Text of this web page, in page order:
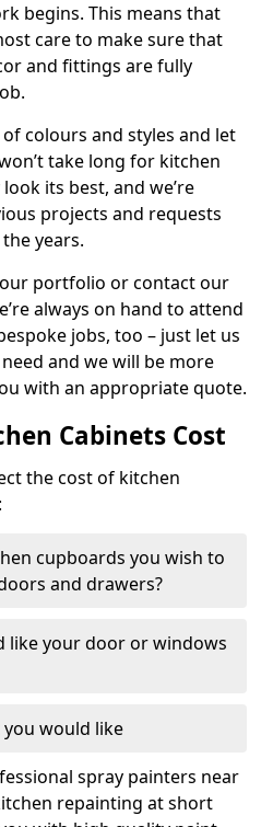
begins. This means that
care to make sure that
and fittings are fully
colours and styles and let
take long for kitchen
its best, and we’re
projects and requests
years.
portfolio or contact our
always on hand to attend
jobs, too – just let us
and we will be more
with an appropriate quote.
Cabinets Cost
the cost of kitchen
cupboards you wish to
and drawers?
like your door or windows
would like
spray painters near
repainting at short